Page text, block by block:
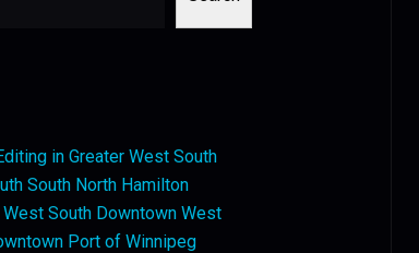
in Greater West South
South North Hamilton
South Downtown West
Port of Winnipeg